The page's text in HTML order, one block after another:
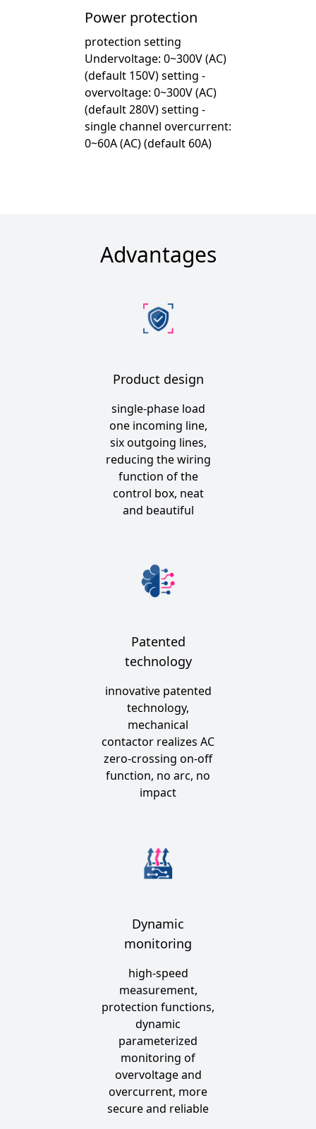
Power protection
protection setting
Undervoltage: 0~300V (AC)
(default 150V) setting -
overvoltage: 0~300V (AC)
(default 280V) setting -
single channel overcurrent:
0~60A (AC) (default 60A)
Advantages
Product design
single-phase load
one incoming line,
six outgoing lines,
reducing the wiring
function of the
control box, neat
and beautiful
Patented
technology
innovative patented
technology,
mechanical
contactor realizes AC
zero-crossing on-off
function, no arc, no
impact
Dynamic
monitoring
high-speed
measurement,
protection functions,
dynamic
parameterized
monitoring of
overvoltage and
overcurrent, more
secure and reliable